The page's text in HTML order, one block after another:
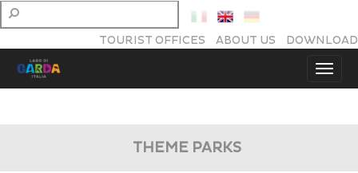
TOURIST OFFICES ABOUT US DOWNLOAD
THEME PARKS